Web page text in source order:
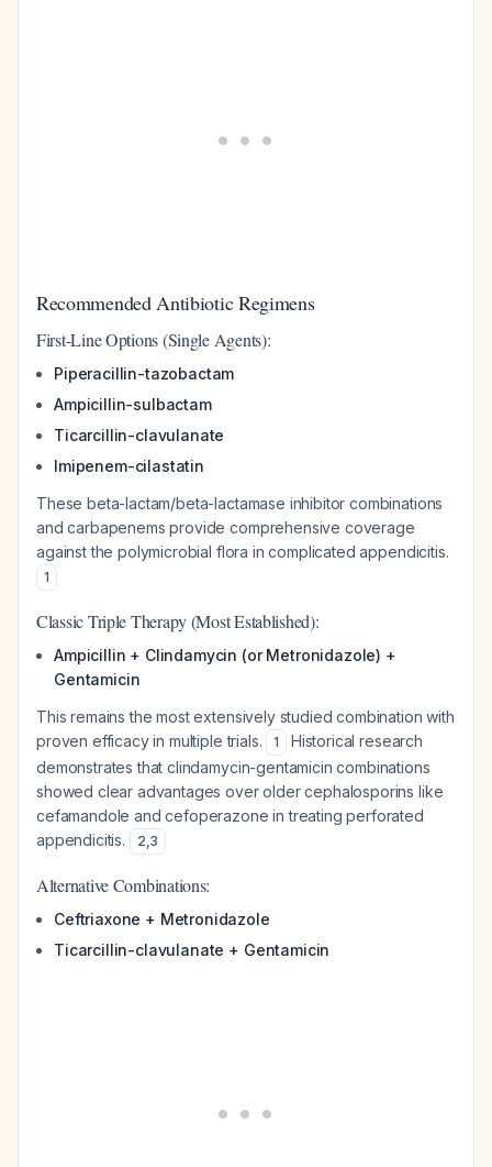
Recommended Antibiotic Regimens
First-Line Options (Single Agents):
Piperacillin-tazobactam
Ampicillin-sulbactam
Ticarcillin-clavulanate
Imipenem-cilastatin
These beta-lactam/beta-lactamase inhibitor combinations
and carbapenems provide comprehensive coverage
against the polymicrobial flora in complicated appendicitis.
1
Classic Triple Therapy (Most Established):
Ampicillin + Clindamycin (or Metronidazole) +
Gentamicin
This remains the most extensively studied combination with
proven efficacy in multiple trials.
1
Historical research
demonstrates that clindamycin-gentamicin combinations
showed clear advantages over older cephalosporins like
cefamandole and cefoperazone in treating perforated
appendicitis.
2,3
Alternative Combinations:
Ceftriaxone + Metronidazole
Ticarcillin-clavulanate + Gentamicin